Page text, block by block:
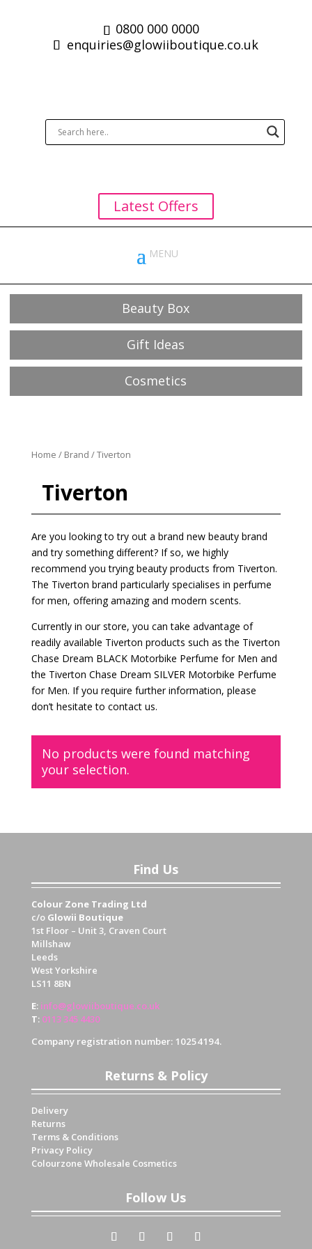
0800 000 0000
enquiries@glowiiboutique.co.uk
Latest Offers
Beauty Box
Gift Ideas
Cosmetics
Home / Brand / Tiverton
Tiverton
Are you looking to try out a brand new beauty brand
and try something different? If so, we highly
recommend you trying beauty products from Tiverton.
The Tiverton brand particularly specialises in perfume
for men, offering amazing and modern scents.
Currently in our store, you can take advantage of
readily available Tiverton products such as the Tiverton
Chase Dream BLACK Motorbike Perfume for Men and
the Tiverton Chase Dream SILVER Motorbike Perfume
for Men. If you require further information, please
don’t hesitate to contact us.
No products were found matching
your selection.
Find Us
Colour Zone Trading Ltd
c/o Glowii Boutique
1st Floor – Unit 3, Craven Court
Millshaw
Leeds
West Yorkshire
LS11 8BN
E: info@glowiiboutique.co.uk
T: 0113 345 4430
Company registration number: 10254194.
Returns & Policy
Delivery
Returns
Terms & Conditions
Privacy Policy
Colourzone Wholesale Cosmetics
Follow Us